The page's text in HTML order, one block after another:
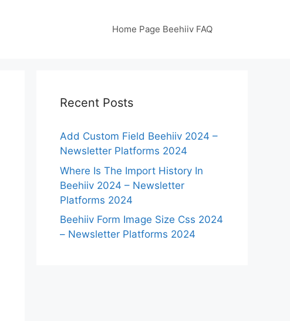
Home Page Beehiiv FAQ
Recent Posts
Add Custom Field Beehiiv 2024 –
Newsletter Platforms 2024
Where Is The Import History In
Beehiiv 2024 – Newsletter
Platforms 2024
Beehiiv Form Image Size Css 2024
– Newsletter Platforms 2024